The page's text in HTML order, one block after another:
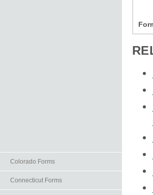
Colorado Forms
Connecticut Forms